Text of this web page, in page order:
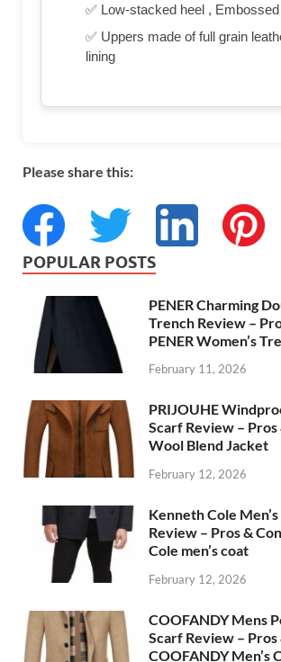
✅ Low-stacked heel ,
✅ Uppers made of full grain
lining
Please share this:
POPULAR POSTS
PENER Charming
Trench Review –
PENER Women’s
February 11, 2026
PRIJOUHE
Scarf Review – Pros
Wool Blend Jacket
February 12, 2026
Kenneth Cole
Review – Pros &
Cole men’s coat
February 12, 2026
COOFANDY Mens
Scarf Review – Pros
COOFANDY Men’s